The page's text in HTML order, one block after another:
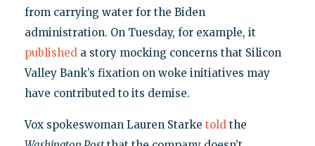
from carrying water for the Biden
administration. On Tuesday, for example, it
publisheda story mocking concerns that Silicon
Valley Bank’s fixation on woke initiatives may
have contributed to its demise.
Vox spokeswoman Lauren Starke toldthe